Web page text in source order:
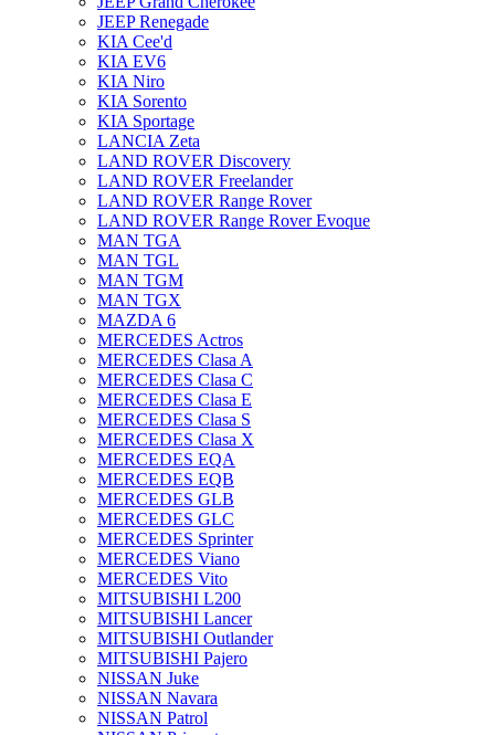
JEEP Renegade
KIA Cee'd
KIA EV6
KIA Niro
KIA Sorento
KIA Sportage
LANCIA Zeta
LAND ROVER Discovery
LAND ROVER Freelander
LAND ROVER Range Rover
LAND ROVER Range Rover Evoque
MAN TGA
MAN TGL
MAN TGM
MAN TGX
MAZDA 6
MERCEDES Actros
MERCEDES Clasa A
MERCEDES Clasa C
MERCEDES Clasa E
MERCEDES Clasa S
MERCEDES Clasa X
MERCEDES EQA
MERCEDES EQB
MERCEDES GLB
MERCEDES GLC
MERCEDES Sprinter
MERCEDES Viano
MERCEDES Vito
MITSUBISHI L200
MITSUBISHI Lancer
MITSUBISHI Outlander
MITSUBISHI Pajero
NISSAN Juke
NISSAN Navara
NISSAN Patrol